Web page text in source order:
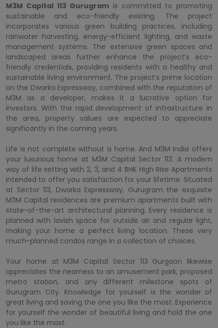
M3M Capital 113 Gurugram is committed to promoting
sustainable and eco-friendly existing. The project
incorporates various green building practices, including
rainwater harvesting, energy-efficient lighting, and waste
management systems. The extensive green spaces and
landscaped areas further enhance the project’s eco-
friendly credentials, providing residents with a healthy and
sustainable living environment. The project’s prime location
on the Dwarka Expressway, combined with the reputation of
M3M as a developer, makes it a lucrative option for
investors. With the rapid development of infrastructure in
the area, property values are expected to appreciate
significantly in the coming years.
Life is not complete without a home. And M3M India offers
your luxurious home at M3M Capital Sector 113. A modern
way of life setting with 2, 3, and 4 BHK High Rise Apartments
intended to offer you satisfaction for your lifetime. Situated
at Sector 113, Dwarka Expressway, Gurugram the exquisite
M3M Capital residences are premium apartments built with
state-of-the-art architectural planning. Every residence is
planned with lavish space for outside air and regular light,
making your home a perfect living location. These very
much-planned condos range in a collection of choices.
Your home at M3M Capital Sector 113 Gurgaon likewise
appreciates the nearness to an amusement park, proposed
metro station, and any different milestone spots of
Gurugram City. Knowledge for yourself is the wonder of
great living and saving the one you like the most. Experience
for yourself the wonder of beautiful living and hold the one
you like the most.